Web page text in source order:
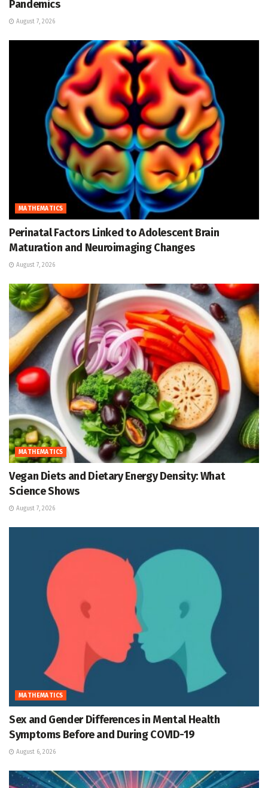
Pandemics
August 7, 2026
MATHEMATICS
Perinatal Factors Linked to Adolescent Brain
Maturation and Neuroimaging Changes
August 7, 2026
MATHEMATICS
Vegan Diets and Dietary Energy Density: What
Science Shows
August 7, 2026
MATHEMATICS
Sex and Gender Differences in Mental Health
Symptoms Before and During COVID-19
August 6, 2026